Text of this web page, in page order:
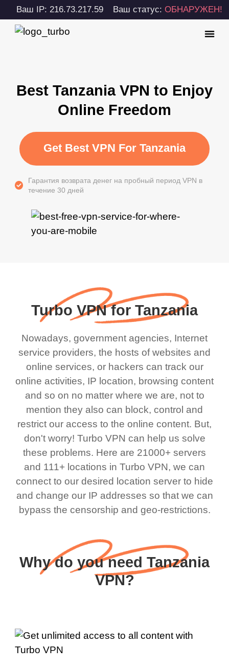
Ваш IP: 216.73.217.59 Ваш статус:ОБНАРУЖЕН!
Best Tanzania VPN to Enjoy
Online Freedom
Get Best VPN For Tanzania
Гарантия возврата денег на пробный период VPN в
течение 30 дней
Turbo VPN for Tanzania
Nowadays, government agencies, Internet
service providers, the hosts of websites and
online services, or hackers can track our
online activities, IP location, browsing content
and so on no matter where we are, not to
mention they also can block, control and
restrict our access to the online content. But,
don't worry! Turbo VPN can help us solve
these problems. Here are 21000+ servers
and 111+ locations in Turbo VPN, we can
connect to our desired location server to hide
and change our IP addresses so that we can
bypass the censorship and geo-restrictions.
Why do you need Tanzania
VPN?